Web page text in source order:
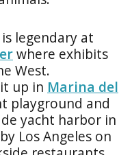
legendary at
where exhibits
West.
up in Marina del
playground and
yacht harbor in
Los Angeles on